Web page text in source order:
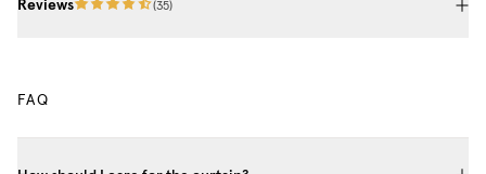
Reviews (35)
FAQ